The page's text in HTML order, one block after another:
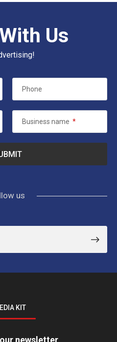
Us
Phone
Business name *
us
KIT
newsletter